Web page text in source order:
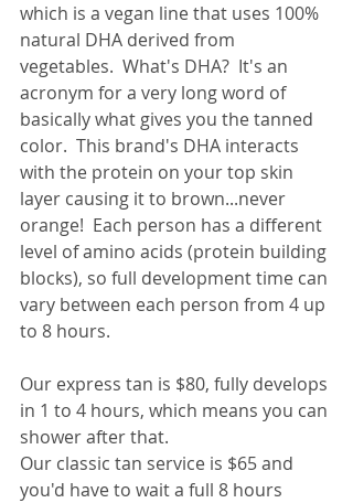
which is a vegan line that uses 100%
natural DHA derived from
vegetables.  What's DHA?  It's an
acronym for a very long word of
basically what gives you the tanned
color.  This brand's DHA interacts
with the protein on your top skin
layer causing it to brown...never
orange!  Each person has a different
level of amino acids (protein building
blocks), so full development time can
vary between each person from 4 up
to 8 hours.
Our express tan is $80, fully develops
in 1 to 4 hours, which means you can
shower after that.
Our classic tan service is $65 and
you'd have to wait a full 8 hours